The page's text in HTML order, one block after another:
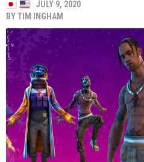
JULY 9, 2020
BYTIM INGHAM